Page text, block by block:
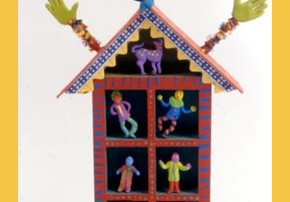
ethnic art. I use the human figure as a basic
form to express emotions, thoughts and
situations common to all people.